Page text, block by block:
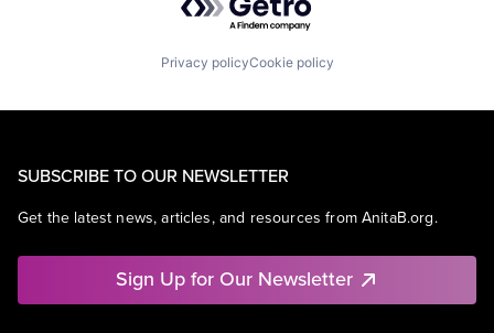
Privacy policyCookie policy
SUBSCRIBE TO OUR NEWSLETTER
Get the latest news, articles, and resources from AnitaB.org.
Sign Up for Our Newsletter